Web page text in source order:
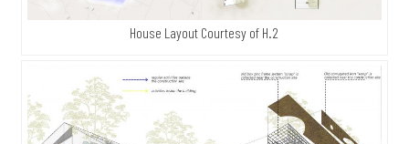
House Layout Courtesy of H.2